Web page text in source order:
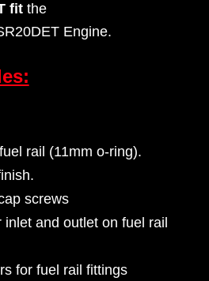
fitthe
Engine.
rail (11mm o-ring).
screws
and outlet on fuel rail
for fuel rail fittings